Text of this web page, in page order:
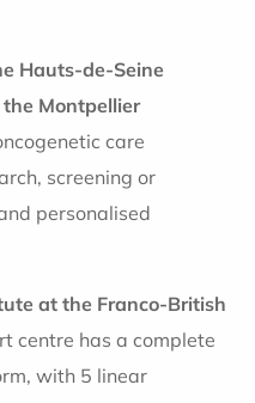
Hauts-de-Seine
the Montpellier
care
screening or
personalised
at the Franco-British
centre has a complete
with 5 linear